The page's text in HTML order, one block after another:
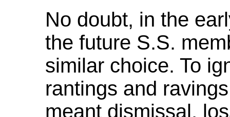
No doubt, in the
the future S.S.
similar choice. To
rantings and
meant dismissal,